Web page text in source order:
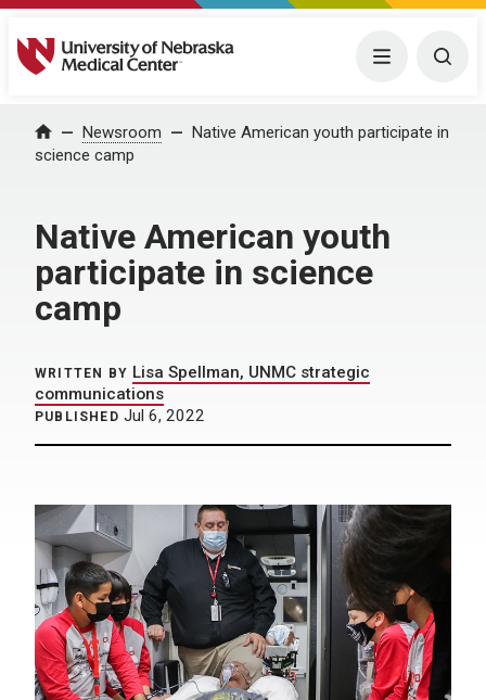
University of Nebraska Medical Center Menu
Home Newsroom
Native American youth participate in
science camp
Native American youth
participate in science
camp
WRITTEN BY Lisa Spellman, UNMC strategic
communications
PUBLISHED Jul 6, 2022